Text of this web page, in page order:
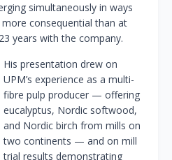
simultaneously in ways
consequential than at
years with the company.
His presentation drew on
UPM’s experience as a multi-
fibre pulp producer — offering
eucalyptus, Nordic softwood,
and Nordic birch from mills on
two continents — and on mill
trial results demonstrating